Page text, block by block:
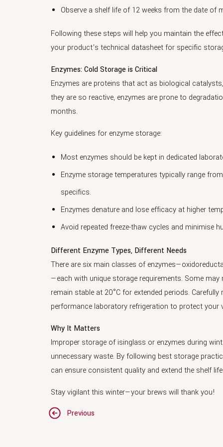
Observe a shelf life of 12 weeks from the date of
Following these steps will help you maintain the
your product’s technical datasheet for specific
Enzymes: Cold Storage is Critical
Enzymes are proteins that act as biological
they are so reactive, enzymes are prone to
months.
Key guidelines for enzyme storage:
Most enzymes should be kept in dedicated
Enzyme storage temperatures typically range
specifics.
Enzymes denature and lose efficacy at higher
Avoid repeated freeze-thaw cycles and minimise
Different Enzyme Types, Different Needs
There are six main classes of
—each with unique storage requirements. Some
remain stable at 20°C for extended periods.
performance laboratory refrigeration to protect your
Why It Matters
Improper storage of isinglass or enzymes during
unnecessary waste. By following best storage
can ensure consistent quality and extend the shelf
Stay vigilant this winter—your brews will thank you!
Post
Previous